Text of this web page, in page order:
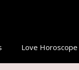
Love Horoscope